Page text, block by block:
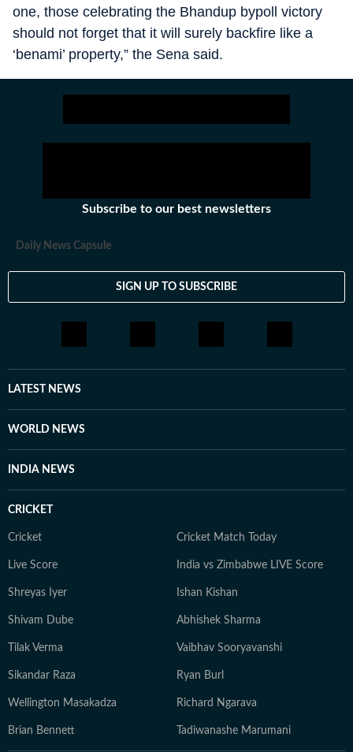
one, those celebrating the Bhandup bypoll victory
should not forget that it will surely backfire like a
‘benami’ property,” the Sena said.
Subscribe to our best newsletters
Daily News Capsule
SIGN UP TO SUBSCRIBE
LATEST NEWS
WORLD NEWS
INDIA NEWS
CRICKET
Cricket Cricket Match Today
Live Score India vs Zimbabwe LIVE Score
Shreyas Iyer Ishan Kishan
Shivam Dube Abhishek Sharma
Tilak Verma Vaibhav Sooryavanshi
Sikandar Raza Ryan Burl
Wellington Masakadza Richard Ngarava
Brian Bennett Tadiwanashe Marumani